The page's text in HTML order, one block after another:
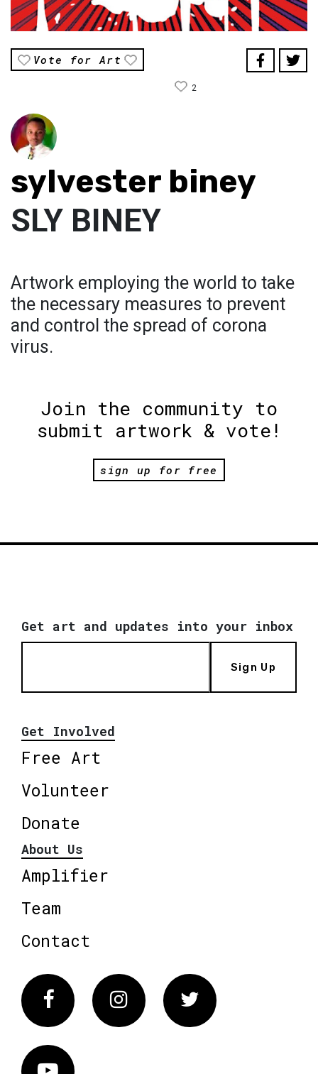
Vote for Art
2
sylvester biney
SLY BINEY
Artwork employing the world to take
the necessary measures to prevent
and control the spread of corona
virus.
Join the community to
submit artwork & vote!
sign up for free
Get art and updates into your inbox
Sign Up
Get Involved
Free Art
Volunteer
Donate
About Us
Amplifier
Team
Contact
FacebookInstagram Twitter
Vimeo